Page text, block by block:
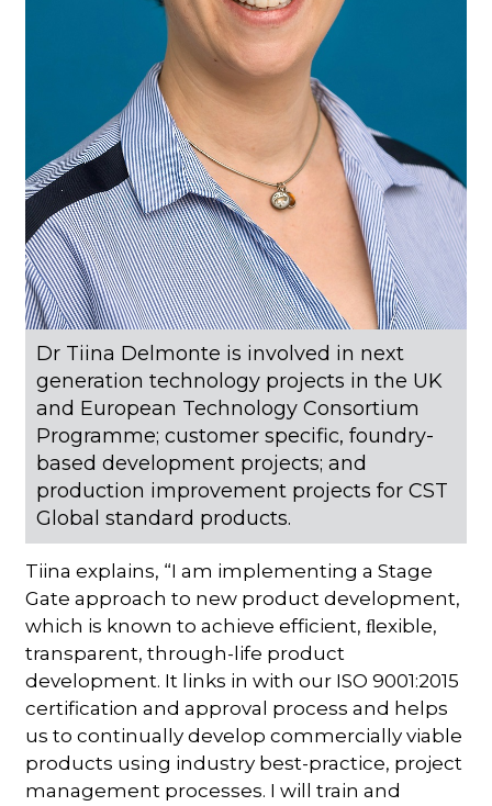
Dr Tiina Delmonte is involved in next
generation technology projects in the UK
and European Technology Consortium
Programme; customer specific, foundry-
based development projects; and
production improvement projects for CST
Global standard products.
Tiina explains, “I am implementing a Stage
Gate approach to new product development,
which is known to achieve efficient, ﬂexible,
transparent, through-life product
development. It links in with our ISO 9001:2015
certification and approval process and helps
us to continually develop commercially viable
products using industry best-practice, project
management processes. I will train and